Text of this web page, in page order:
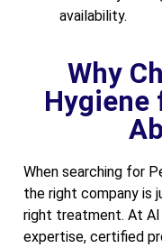
availability.
Why
Hygiene
When searching for
the right company is
right treatment. At Al
expertise, certified